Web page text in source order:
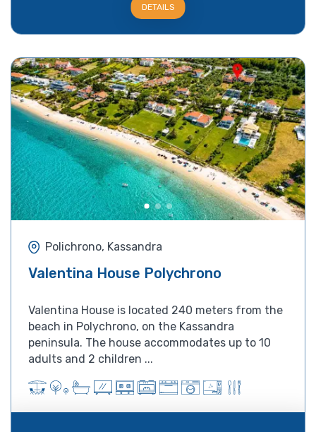
DETAILS
Polichrono, Kassandra
Valentina House Polychrono
Valentina House is located 240 meters from the
beach in Polychrono, on the Kassandra
peninsula. The house accommodates up to 10
adults and 2 children ...